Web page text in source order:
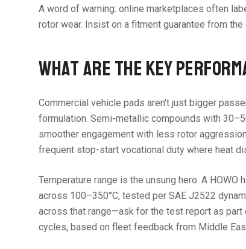
A word of warning: online marketplaces often
rotor wear. Insist on a fitment guarantee from the
WHAT ARE THE KEY
Commercial vehicle pads aren't just bigger
formulation. Semi-metallic compounds with
smoother engagement with less rotor
frequent stop-start vocational duty where heat
Temperature range is the unsung hero. A
across 100–350°C, tested per SAE J2522
across that range—ask for the test report as
cycles, based on fleet feedback from Middle